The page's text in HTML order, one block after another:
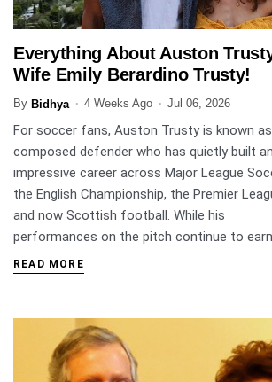
SPORTS
Everything About Auston
Wife Emily Berardino Trusty!
By Bidhya 4 Weeks Ago Jul 06, 2026
For soccer fans, Auston Trusty is known
composed defender who has quietly built an
impressive career across Major League
the English Championship, the Premier
and now Scottish football. While his
performances on the pitch continue to
READ MORE